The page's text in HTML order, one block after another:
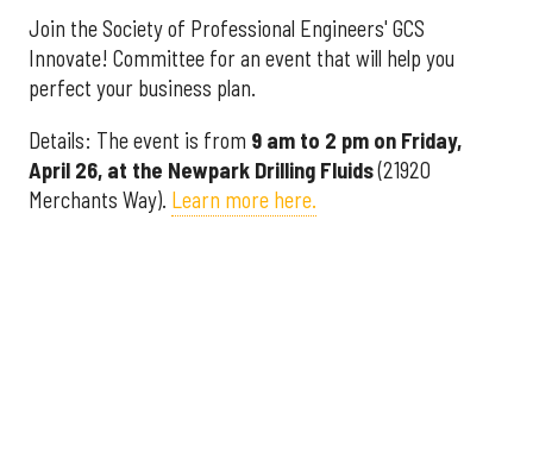
Join the Society of Professional Engineers' GCS
Innovate! Committee for an event that will help you
perfect your business plan.
Details: The event is from 9 am to 2 pm on Friday,
April 26, at the Newpark Drilling Fluids(21920
Merchants Way). Learn more here.